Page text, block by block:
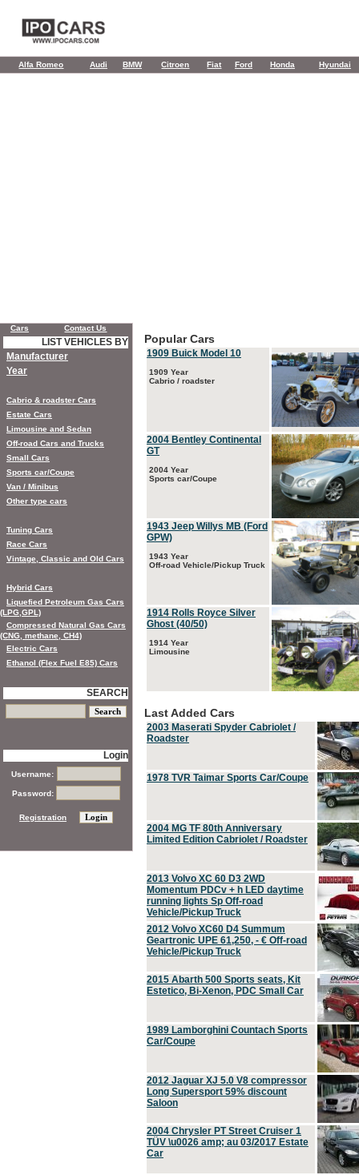
Alfa Romeo Audi BMW Citroen Fiat Ford Honda Hyundai
Popular Cars
1909 Buick Model 10
1909 Year
Cabrio / roadster
2004 Bentley Continental
GT
2004 Year
Sports car/Coupe
1943 Jeep Willys MB (Ford
GPW)
1943 Year
Off-road Vehicle/Pickup Truck
1914 Rolls Royce Silver
Ghost (40/50)
1914 Year
Limousine
Last Added Cars
2003 Maserati Spyder Cabriolet /
Roadster
1978 TVR Taimar Sports Car/Coupe
2004 MG TF 80th Anniversary
Limited Edition Cabriolet / Roadster
2013 Volvo XC 60 D3 2WD
Momentum PDCv + h LED daytime
running lights Sp Off-road
Vehicle/Pickup Truck
2012 Volvo XC60 D4 Summum
Geartronic UPE 61,250, - € Off-road
Vehicle/Pickup Truck
2015 Abarth 500 Sports seats, Kit
Estetico, Bi-Xenon, PDC Small Car
1989 Lamborghini Countach Sports
Car/Coupe
2012 Jaguar XJ 5.0 V8 compressor
Long Supersport 59% discount
Saloon
2004 Chrysler PT Street Cruiser 1
TÜV \u0026 amp; au 03/2017 Estate
Car
Cars Contact Us
LIST VEHICLES BY
Manufacturer
Year
Cabrio & roadster Cars
Estate Cars
Limousine and Sedan
Off-road Cars and Trucks
Small Cars
Sports car/Coupe
Van / Minibus
Other type cars
Tuning Cars
Race Cars
Vintage, Classic and Old Cars
Hybrid Cars
Liquefied Petroleum Gas Cars
(LPG,GPL)
Compressed Natural Gas Cars
(CNG, methane, CH4)
Electric Cars
Ethanol (Flex Fuel E85) Cars
SEARCH
Login
Username:
Password:
Registration